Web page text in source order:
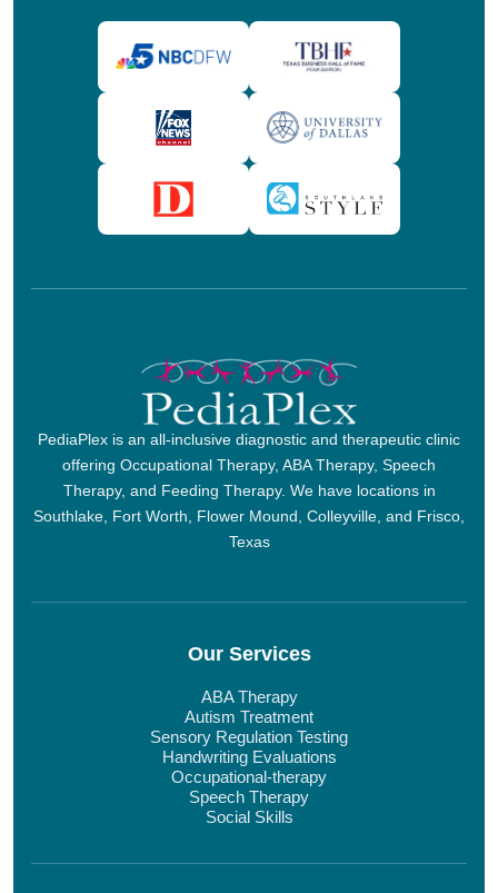
PediaPlex is an all-inclusive diagnostic and therapeutic clinic
offering Occupational Therapy, ABA Therapy, Speech
Therapy, and Feeding Therapy. We have locations in
Southlake, Fort Worth, Flower Mound, Colleyville, and Frisco,
Texas
Our Services
ABA Therapy
Autism Treatment
Sensory Regulation Testing
Handwriting Evaluations
Occupational-therapy
Speech Therapy
Social Skills